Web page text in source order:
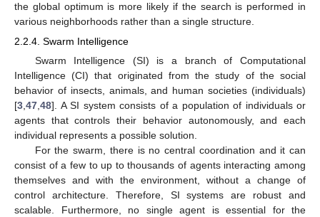
the global optimum is more likely if the search is performed in
various neighborhoods rather than a single structure.
2.2.4. Swarm Intelligence
Swarm Intelligence (SI) is a branch of Computational
Intelligence (CI) that originated from the study of the social
behavior of insects, animals, and human societies (individuals)
[3,47,48]. A SI system consists of a population of individuals or
agents that controls their behavior autonomously, and each
individual represents a possible solution.
For the swarm, there is no central coordination and it can
consist of a few to up to thousands of agents interacting among
themselves and with the environment, without a change of
control architecture. Therefore, SI systems are robust and
scalable. Furthermore, no single agent is essential for the